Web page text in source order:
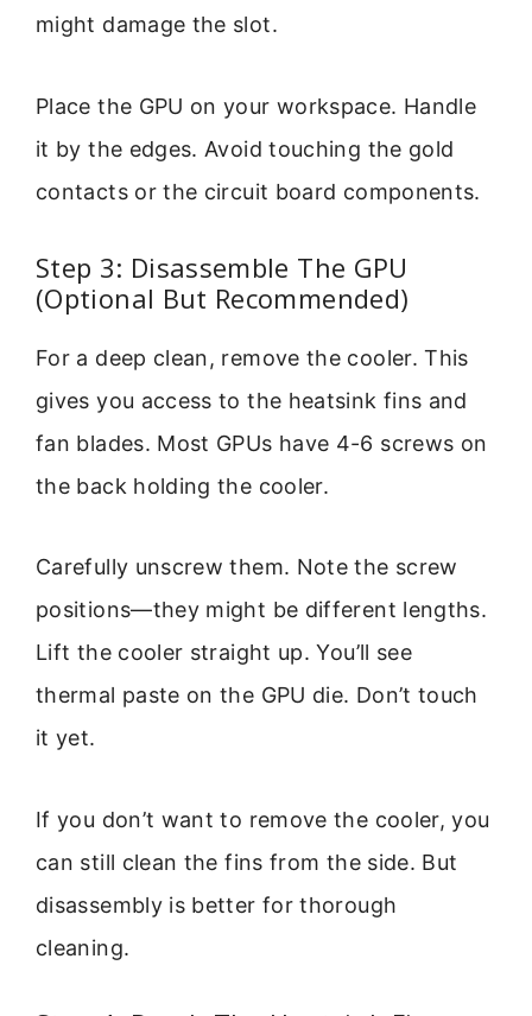
might damage the slot.
Place the GPU on your workspace. Handle
it by the edges. Avoid touching the gold
contacts or the circuit board components.
Step 3: Disassemble The GPU
(Optional But Recommended)
For a deep clean, remove the cooler. This
gives you access to the heatsink fins and
fan blades. Most GPUs have 4-6 screws on
the back holding the cooler.
Carefully unscrew them. Note the screw
positions—they might be different lengths.
Lift the cooler straight up. You’ll see
thermal paste on the GPU die. Don’t touch
it yet.
If you don’t want to remove the cooler, you
can still clean the fins from the side. But
disassembly is better for thorough
cleaning.